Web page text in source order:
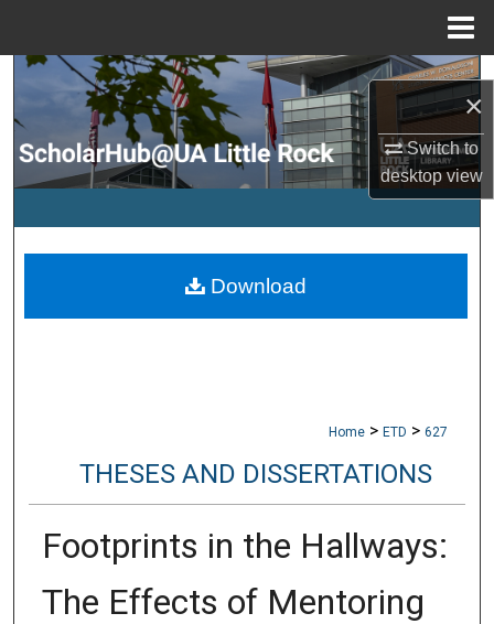
×
Switch to
desktopview
Search
Browse Collections
My Account
Digital Commons Network™
Home > ETD > 627
THESES AND DISSERTATIONS
Footprints in the Hallways:
The Effects of Mentoring
Download